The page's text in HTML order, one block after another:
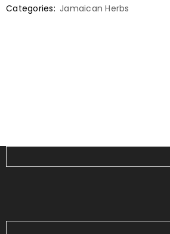
Categories: Jamaican Herbs